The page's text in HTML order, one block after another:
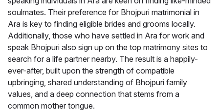
soulmates. Their preference for Bhojpuri matrimonial in
Ara is key to finding eligible brides and grooms locally.
Additionally, those who have settled in Ara for work and
speak Bhojpuri also sign up on the top matrimony sites to
search for a life partner nearby. The result is a happily-
ever-after, built upon the strength of compatible
upbringing, shared understanding of Bhojpuri family
values, and a deep connection that stems from a
common mother tongue.